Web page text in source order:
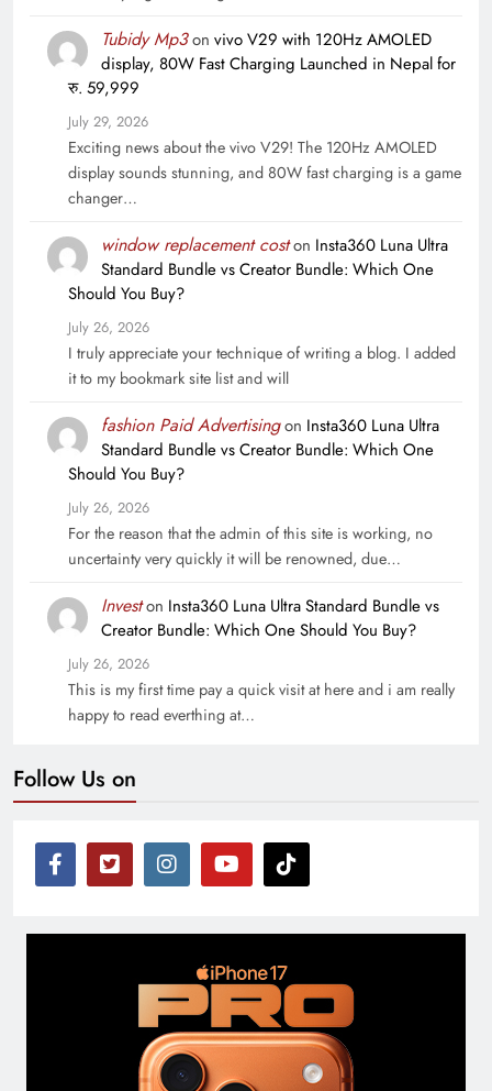
Tubidy Mp3on vivo V29 with 120Hz AMOLED
display, 80W Fast Charging Launched in Nepal for
रु. 59,999
July 29, 2026
Exciting news about the vivo V29! The 120Hz AMOLED
display sounds stunning, and 80W fast charging is a game
changer…
window replacement coston Insta360 Luna Ultra
Standard Bundle vs Creator Bundle: Which One
Should You Buy?
July 26, 2026
I truly appreciate your technique of writing a blog. I added
it to my bookmark site list and will
fashion Paid Advertisingon Insta360 Luna Ultra
Standard Bundle vs Creator Bundle: Which One
Should You Buy?
July 26, 2026
For the reason that the admin of this site is working, no
uncertainty very quickly it will be renowned, due…
Investon Insta360 Luna Ultra Standard Bundle vs
Creator Bundle: Which One Should You Buy?
July 26, 2026
This is my first time pay a quick visit at here and i am really
happy to read everthing at…
Follow Us on